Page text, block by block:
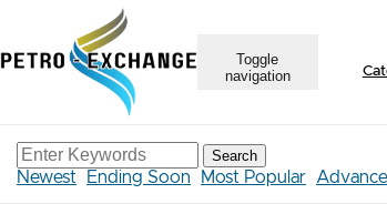
Toggle
navigation
Search
Newest Ending Soon Most Popular